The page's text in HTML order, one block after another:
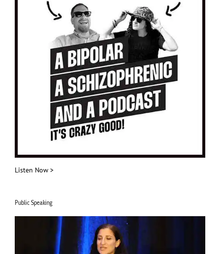
Listen Now >
Public Speaking